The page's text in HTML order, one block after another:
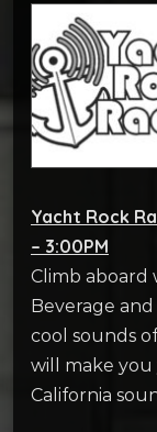
Yacht Rock
– 3:00PM
Climb aboard
Beverage
cool sounds
will make
California